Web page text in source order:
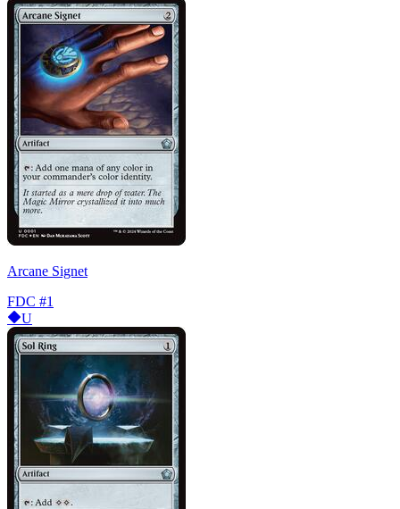
Arcane Signet
FDC #1
U